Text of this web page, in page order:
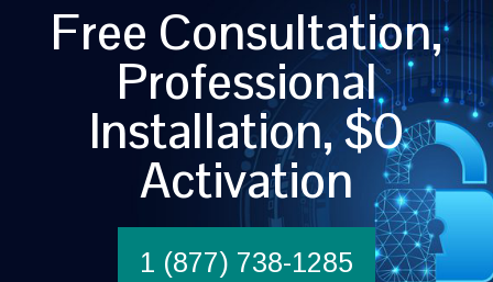
Free Consultation,
Professional
Installation, $0
Activation
1 (877) 738-1285